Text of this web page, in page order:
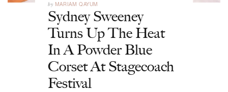
by MARIAM QAYUM
Sydney Sweeney
Turns Up The Heat
In A Powder Blue
Corset At Stagecoach
Festival